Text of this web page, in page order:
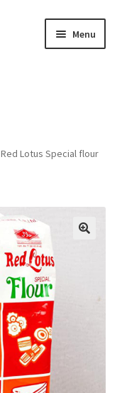
Menu
Red Lotus Special flour